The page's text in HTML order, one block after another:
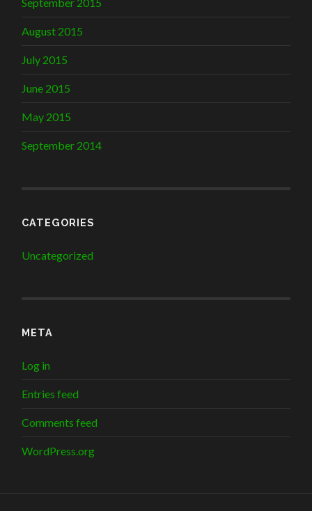
August 2015
July 2015
June 2015
May 2015
September 2014
CATEGORIES
Uncategorized
META
Log in
Entries feed
Comments feed
WordPress.org